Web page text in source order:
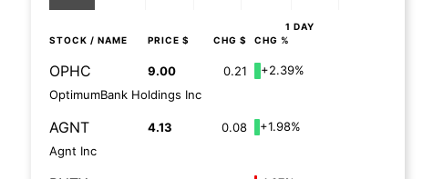
1 DAY
STOCK / NAME PRICE $ CHG $ CHG %
OPHC 9.00 0.21
+2.39%
OptimumBank Holdings Inc
AGNT 4.13 0.08
+1.98%
Agnt Inc